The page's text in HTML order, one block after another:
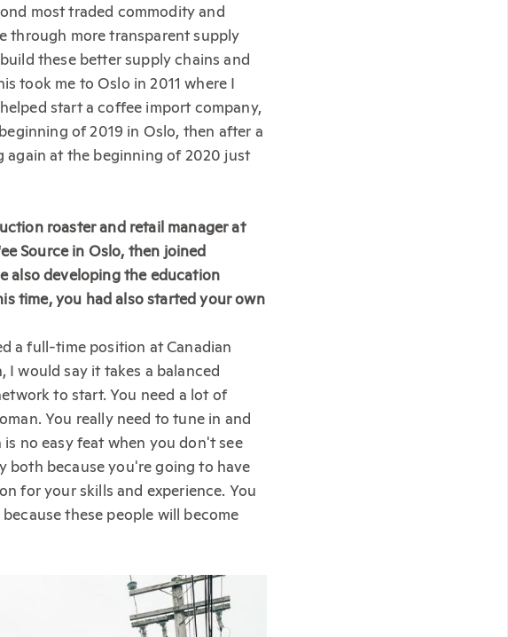
most traded commodity and
through more transparent supply
these better supply chains and
took me to Oslo in 2011 where I
start a coffee import company,
of 2019 in Oslo, then after a
at the beginning of 2020 just
roaster and retail manager at
Source in Oslo, then joined
also developing the education
time, you had also started your own
a full-time position at Canadian
would say it takes a balanced
to start. You need a lot of
You really need to tune in and
no easy feat when you don't see
both because you're going to have
for your skills and experience. You
these people will become